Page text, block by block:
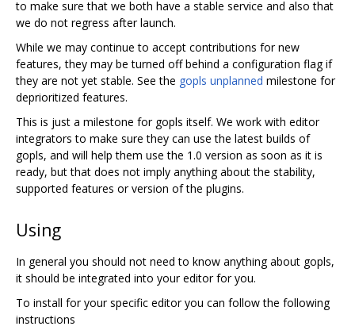
to make sure that we both have a stable service and also that
we do not regress after launch.
While we may continue to accept contributions for new
features, they may be turned off behind a configuration flag if
they are not yet stable. See the gopls unplanned milestone for
deprioritized features.
This is just a milestone for gopls itself. We work with editor
integrators to make sure they can use the latest builds of
gopls, and will help them use the 1.0 version as soon as it is
ready, but that does not imply anything about the stability,
supported features or version of the plugins.
Using
In general you should not need to know anything about gopls,
it should be integrated into your editor for you.
To install for your specific editor you can follow the following
instructions